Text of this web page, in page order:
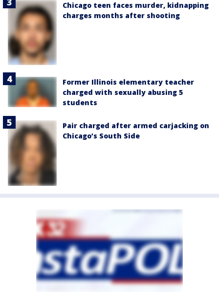
Chicago teen faces murder, kidnapping
charges months after shooting
Former Illinois elementary teacher
charged with sexually abusing 5
students
Pair charged after armed carjacking on
Chicago’s South Side